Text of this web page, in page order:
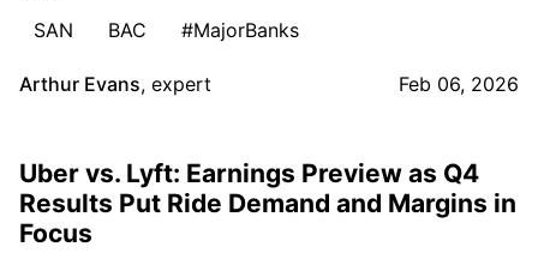
SAN
BAC #MajorBanks
Arthur Evans, expert Feb 06, 2026
Uber vs. Lyft: Earnings Preview as Q4
Results Put Ride Demand and Margins in
Focus